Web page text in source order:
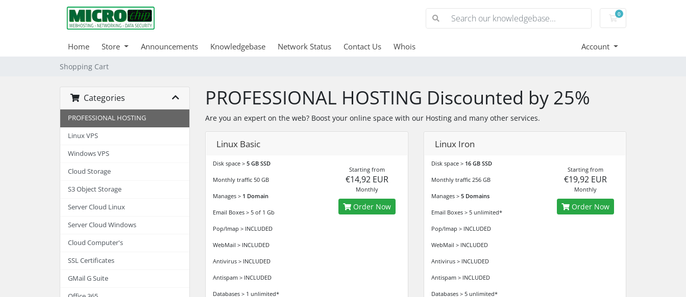
0
Shopping Cart
Home Store Announcements Knowledgebase Network Status Contact Us Whois Account
Shopping Cart
Categories
PROFESSIONAL HOSTING
Linux VPS
Windows VPS
Cloud Storage
S3 Object Storage
Server Cloud Linux
Server Cloud Windows
Cloud Computer's
SSL Certificates
GMail G Suite
PROFESSIONAL HOSTING Discounted by 25%
Are you an expert on the web? Boost your online space with our Hosting and many other services.
Linux Basic
Disk space > 5 GB SSD
Monthly traffic 50 GB
Manages > 1 Domain
Email Boxes > 5 of 1 Gb
Pop/Imap > INCLUDED
WebMail > INCLUDED
Antivirus > INCLUDED
Antispam > INCLUDED
Databases > 1 unlimited*
Starting from
€14,92 EUR
Monthly
Order Now
Linux Iron
Disk space > 16 GB SSD
Monthly traffic 256 GB
Manages > 5 Domains
Email Boxes > 5 unlimited*
Pop/Imap > INCLUDED
WebMail > INCLUDED
Antivirus > INCLUDED
Antispam > INCLUDED
Databases > 5 unlimited*
Starting from
€19,92 EUR
Monthly
Order Now